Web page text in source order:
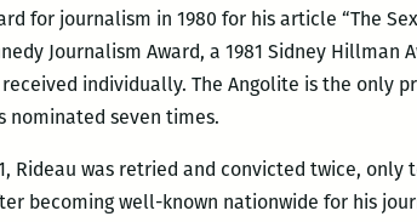
for journalism in 1980 for his article “The
Journalism Award, a 1981 Sidney Hillman
received individually. The Angolite is the only
nominated seven times.
Rideau was retried and convicted twice,
becoming well-known nationwide for his